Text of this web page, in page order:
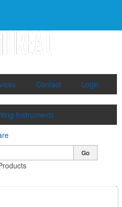
Contact Login
Instruments
Go